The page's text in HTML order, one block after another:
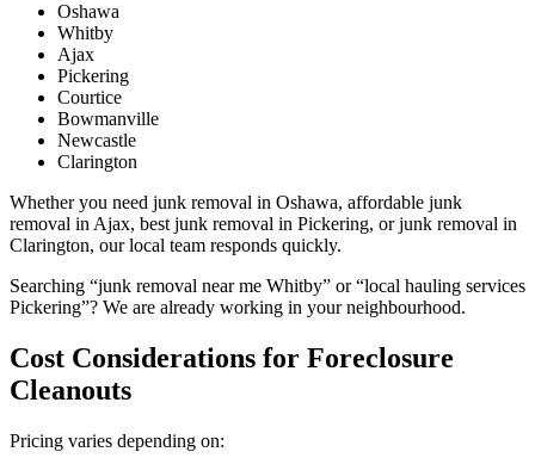
Oshawa
Whitby
Ajax
Pickering
Courtice
Bowmanville
Newcastle
Clarington
Whether you need junk removal in Oshawa, affordable junk
removal in Ajax, best junk removal in Pickering, or junk removal in
Clarington, our local team responds quickly.
Searching “junk removal near me Whitby” or “local hauling services
Pickering”? We are already working in your neighbourhood.
Cost Considerations for Foreclosure
Cleanouts
Pricing varies depending on: